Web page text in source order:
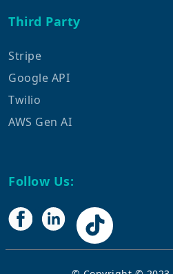
Third Party
Stripe
Google API
Twilio
AWS Gen AI
Follow Us: